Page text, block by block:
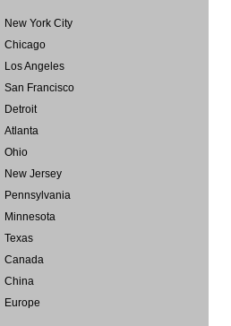
New York City
Chicago
Los Angeles
San Francisco
Detroit
Atlanta
Ohio
New Jersey
Pennsylvania
Minnesota
Texas
Canada
China
Europe